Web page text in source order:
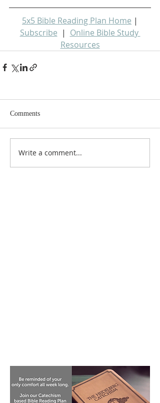
5x5 Bible Reading Plan Home |
Subscribe
  |
Online Bible Study
Resources
Comments
Write a comment...